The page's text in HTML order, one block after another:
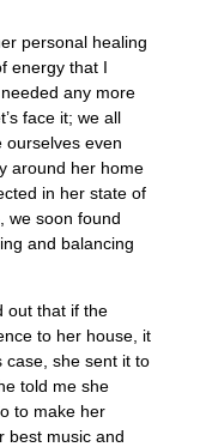
personal healing
energy that I
any more
face it; we all
ourselves even
around her home
in her state of
we soon found
and balancing
out that if the
to her house, it
case, she sent it to
told me she
to make her
best music and